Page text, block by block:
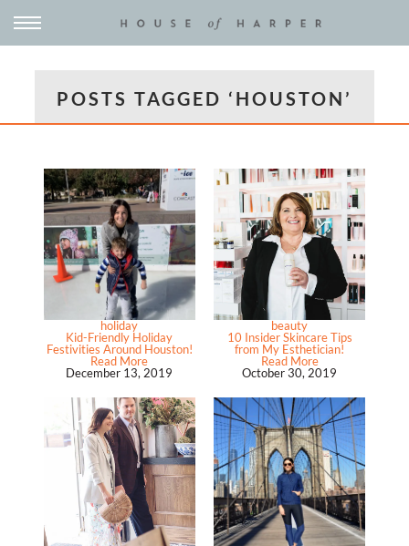
POSTS TAGGED ‘HOUSTON’
holiday
Kid-Friendly Holiday
Festivities Around Houston!
Read More
December 13, 2019
beauty
10 Insider Skincare Tips
from My Esthetician!
Read More
October 30, 2019